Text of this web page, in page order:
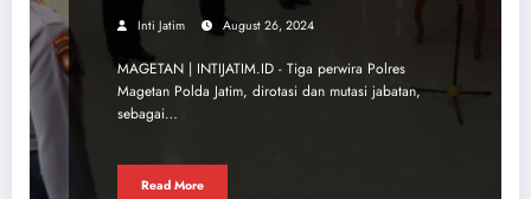
Inti Jatim August 26, 2024
MAGETAN | INTIJATIM.ID - Tiga perwira Polres
Magetan Polda Jatim, dirotasi dan mutasi jabatan,
sebagai…
Read More